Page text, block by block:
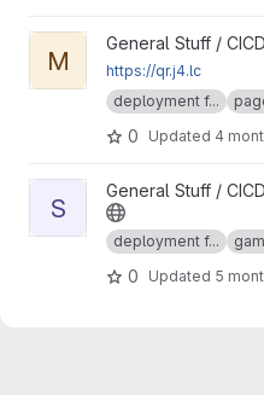
View Mini Qr project
M
General Stuff /
https://qr.j4.lc
deployment f...
0 Updated 4
View SpaceNinjaServer
S
General Stuff /
deployment f...
0 Updated 5